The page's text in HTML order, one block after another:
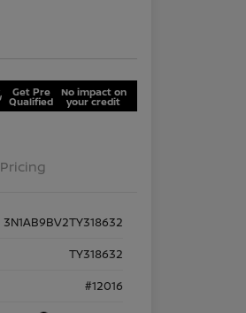
Get Pre
Qualified
No impact on
your credit
Pricing
3N1AB9BV2TY318632
TY318632
#12016